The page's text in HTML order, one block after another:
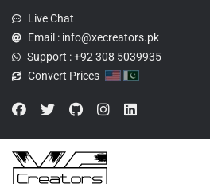
Live Chat
Email : info@xecreators.pk
Support :+92 308 5039935
Convert Prices